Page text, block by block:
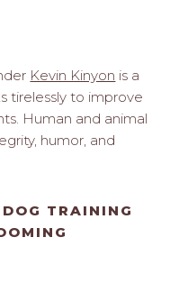
Kevin Kinyon is a
tirelessly to improve
Human and animal
humor, and
DOG TRAINING